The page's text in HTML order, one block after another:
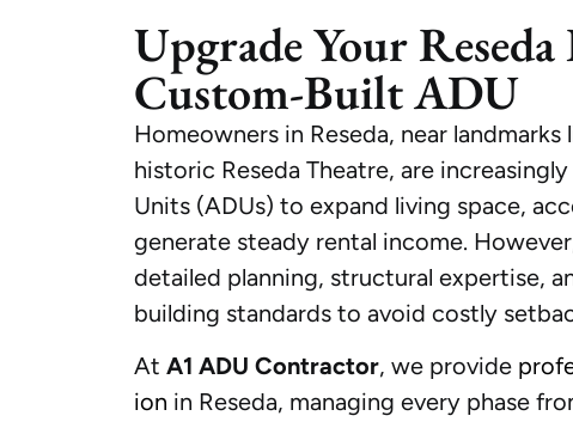
Upgrade Your
Custom-Built ADU
Homeowners in Reseda, near landmarks
historic Reseda Theatre, are
Units (ADUs) to expand living space,
generate steady rental income.
detailed planning, structural expertise,
building standards to avoid costly
At A1 ADU Contractor, we provide
ion in Reseda, managing every phase